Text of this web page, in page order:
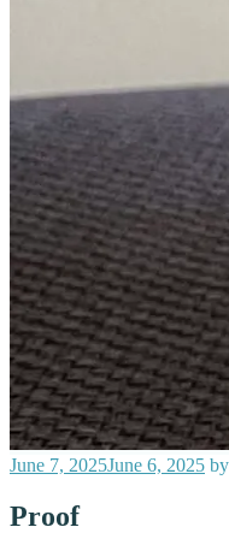
Posted
June 7, 2025June 6, 2025 by
Proof